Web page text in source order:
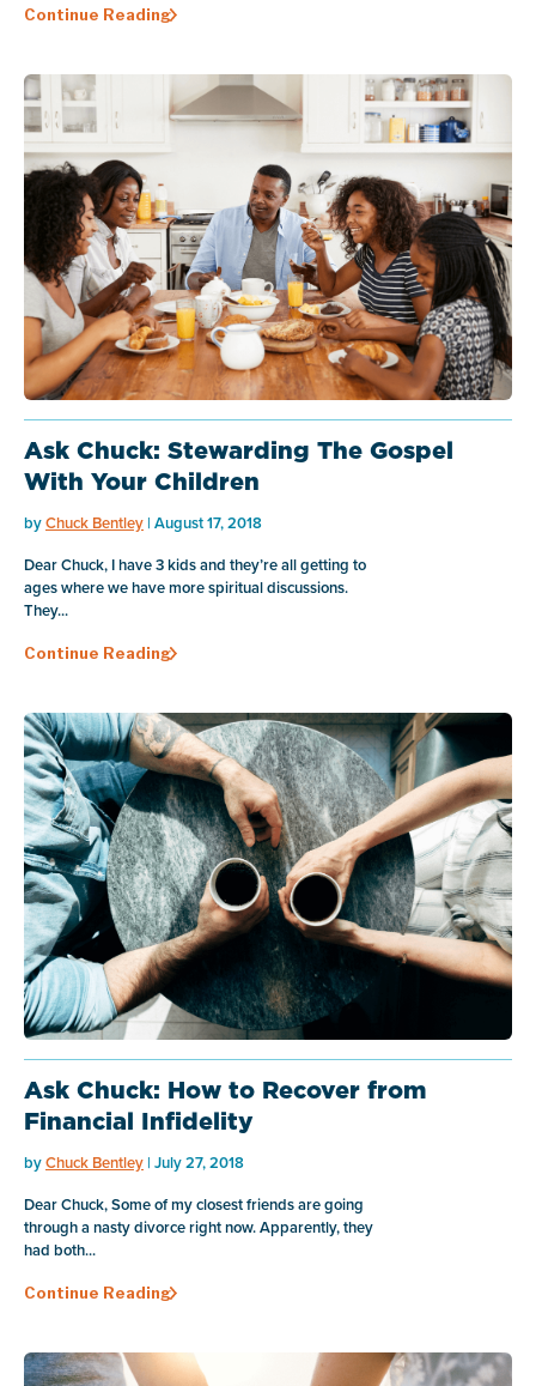
Continue Reading
Ask Chuck: Stewarding The Gospel
With Your Children
byChuck Bentley | August 17, 2018
Dear Chuck, I have 3 kids and they’re all getting to
ages where we have more spiritual discussions.
They...
Continue Reading
Ask Chuck: How to Recover from
Financial Infidelity
byChuck Bentley | July 27, 2018
Dear Chuck, Some of my closest friends are going
through a nasty divorce right now. Apparently, they
had both...
Continue Reading